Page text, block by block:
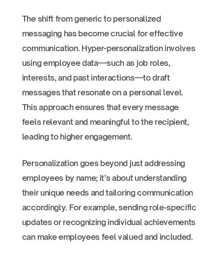
The shift from generic to personalized
messaging has become crucial for effective
communication. Hyper-personalization involves
using employee data—such as job roles,
interests, and past interactions—to draft
messages that resonate on a personal level.
This approach ensures that every message
feels relevant and meaningful to the recipient,
leading to higher engagement.
Personalization goes beyond just addressing
employees by name; it’s about understanding
their unique needs and tailoring communication
accordingly. For example, sending role-specific
updates or recognizing individual achievements
can make employees feel valued and included.